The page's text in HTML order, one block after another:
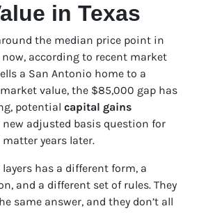
in Texas
the median price point in
according to recent market
a San Antonio home to a
value, the $85,000 gap has
potential capital gains
new adjusted basis question for
years later.
layers has a different form, a
and a different set of rules. They
same answer, and they don’t all